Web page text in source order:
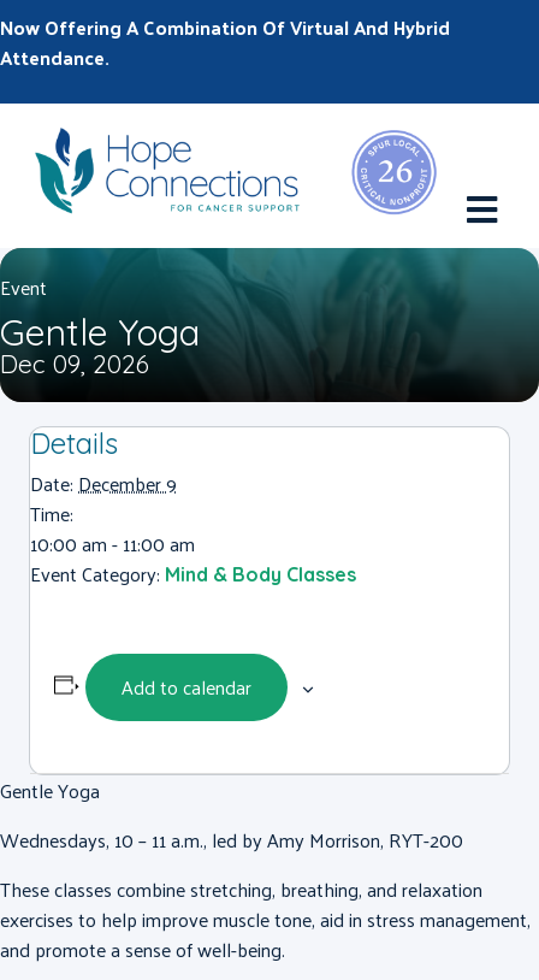
Now Offering A Combination Of Virtual And Hybrid
Attendance.
Event
Gentle Yoga
Dec 09, 2026
Details
Date:December 9
Time:
10:00 am - 11:00 am
Event Category: Mind & Body Classes
Add to calendar
Gentle Yoga
Wednesdays, 10 – 11 a.m., led by Amy Morrison, RYT-200
These classes combine stretching, breathing, and relaxation
exercises to help improve muscle tone, aid in stress management,
and promote a sense of well-being.